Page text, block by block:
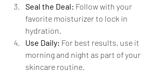
Seal the Deal: Follow with your
favorite moisturizer to lock in
hydration.
Use Daily: For best results, use it
morning and night as part of your
skincare routine.